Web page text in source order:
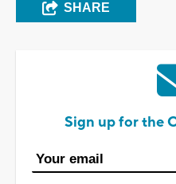
SHARE
Sign up for the